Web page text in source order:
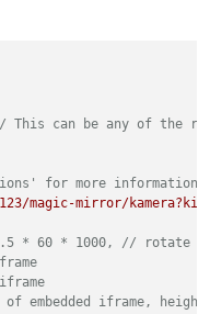
This can be any of the
for more information.
magic-mirror/
* 60 * 1000, // rotate
embedded iframe,